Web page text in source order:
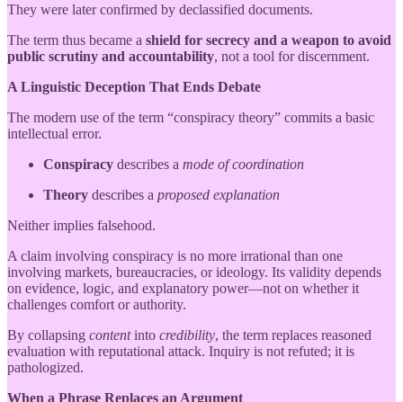
They were later confirmed by declassified documents.
The term thus became a shield for secrecy and a weapon to avoid
public scrutiny and accountability, not a tool for discernment.
A Linguistic Deception That Ends Debate
The modern use of the term “conspiracy theory” commits a basic
intellectual error.
Conspiracy describes a mode of coordination
Theory describes a proposed explanation
Neither implies falsehood.
A claim involving conspiracy is no more irrational than one
involving markets, bureaucracies, or ideology. Its validity depends
on evidence, logic, and explanatory power—not on whether it
challenges comfort or authority.
By collapsing contentinto credibility, the term replaces reasoned
evaluation with reputational attack. Inquiry is not refuted; it is
pathologized.
When a Phrase Replaces an Argument